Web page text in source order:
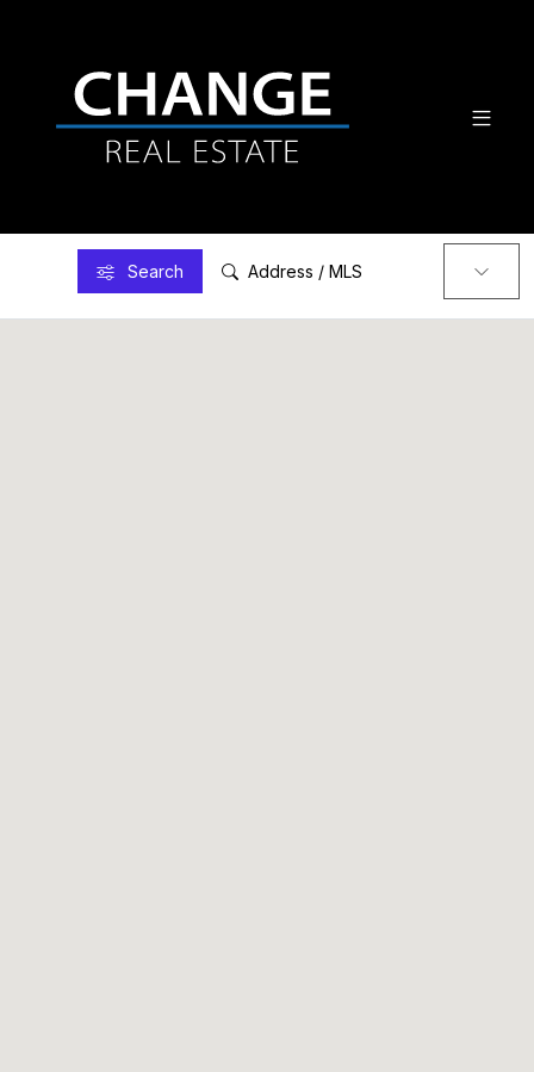
Search Address / MLS